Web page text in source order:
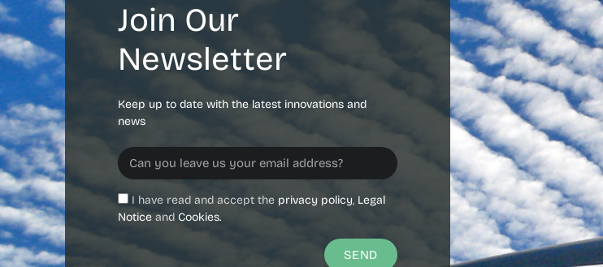
Join Our
Newsletter
Keep up to date with the latest innovations and
news
I have read and accept the privacy policy, Legal
Notice and Cookies.
SEND